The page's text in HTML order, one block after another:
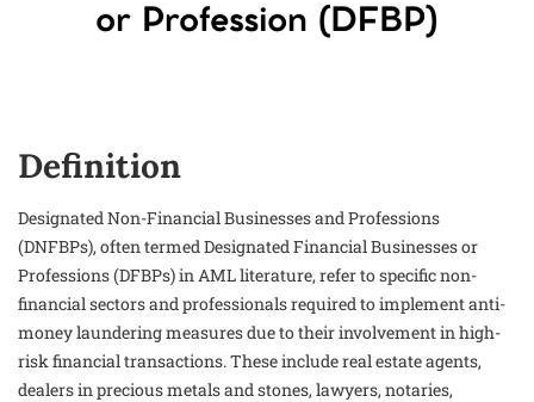
Definition
Designated Non-Financial Businesses and Professions
(DNFBPs), often termed Designated Financial Businesses or
Professions (DFBPs) in AML literature, refer to specific non-
financial sectors and professionals required to implement anti-
money laundering measures due to their involvement in high-
risk financial transactions. These include real estate agents,
dealers in precious metals and stones, lawyers, notaries,